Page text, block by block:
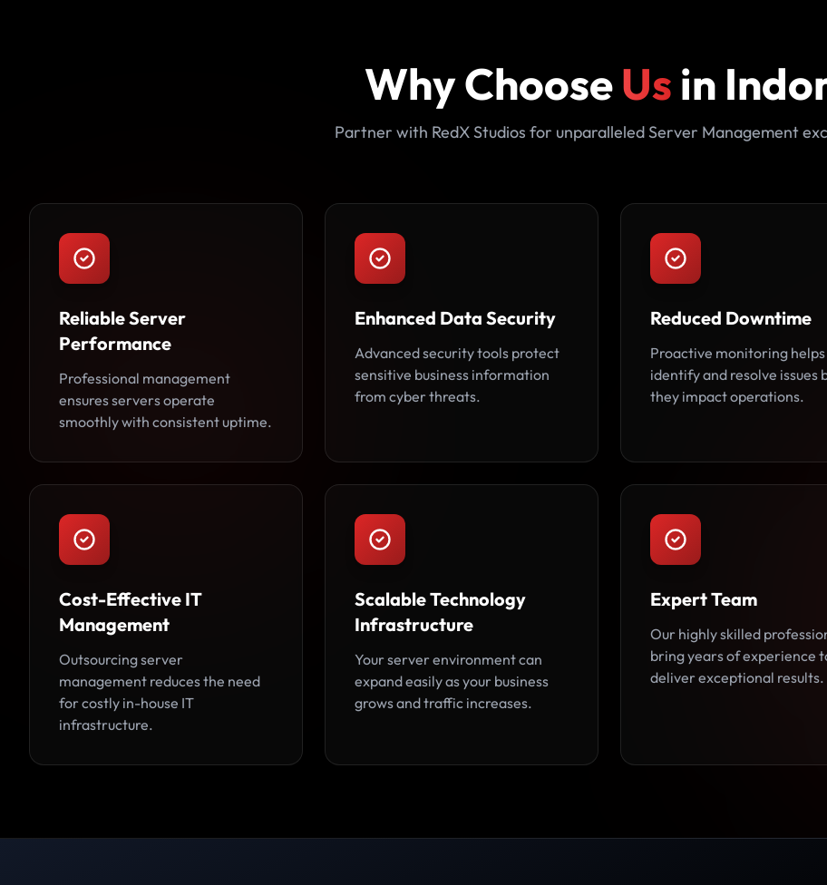
Why ChooseUs in
Partner with RedX Studios for unparalleled Server Management
Reliable Server
Performance
Professional management
ensures servers operate
smoothly with consistent uptime.
Enhanced Data Security
Advanced security tools protect
sensitive business information
from cyber threats.
Reduced Downtime
Proactive monitoring helps
identify and resolve issues
they impact operations.
Cost-Effective IT
Management
Outsourcing server
management reduces the need
for costly in-house IT
infrastructure.
Scalable Technology
Infrastructure
Your server environment can
expand easily as your business
grows and traffic increases.
Expert Team
Our highly skilled
bring years of experience
deliver exceptional results.